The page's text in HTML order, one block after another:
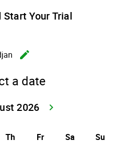
Start Your Trial
edit
a date
2026
keyboard_arrow_right
Th Fr Sa Su